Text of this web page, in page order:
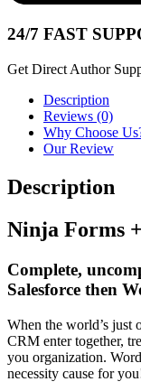
24/7 FAST
Get Direct Author
Description
Reviews (0)
Why Choose
Our Review
Description
Ninja Forms
Complete,
Salesforce then
When the world’s just
CRM enter together,
you organization.
necessity cause for